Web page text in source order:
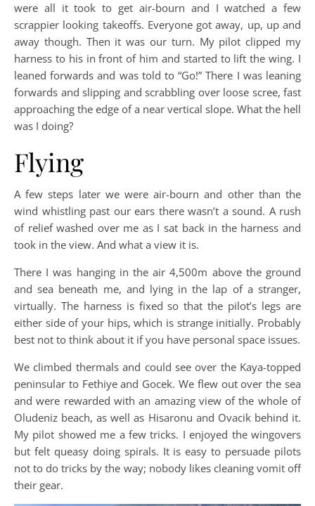
were all it took to get air-bourn and I watched a few
scrappier looking takeoffs. Everyone got away, up, up and
away though. Then it was our turn. My pilot clipped my
harness to his in front of him and started to lift the wing. I
leaned forwards and was told to “Go!” There I was leaning
forwards and slipping and scrabbling over loose scree, fast
approaching the edge of a near vertical slope. What the hell
was I doing?
Flying
A few steps later we were air-bourn and other than the
wind whistling past our ears there wasn’t a sound. A rush
of relief washed over me as I sat back in the harness and
took in the view. And what a view it is.
There I was hanging in the air 4,500m above the ground
and sea beneath me, and lying in the lap of a stranger,
virtually. The harness is fixed so that the pilot’s legs are
either side of your hips, which is strange initially. Probably
best not to think about it if you have personal space issues.
We climbed thermals and could see over the Kaya-topped
peninsular to Fethiye and Gocek. We flew out over the sea
and were rewarded with an amazing view of the whole of
Oludeniz beach, as well as Hisaronu and Ovacik behind it.
My pilot showed me a few tricks. I enjoyed the wingovers
but felt queasy doing spirals. It is easy to persuade pilots
not to do tricks by the way; nobody likes cleaning vomit off
their gear.